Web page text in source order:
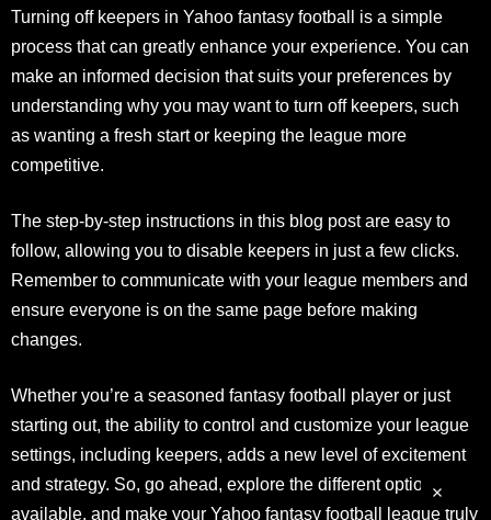
Turning off keepers in Yahoo fantasy football is a simple
process that can greatly enhance your experience. You can
make an informed decision that suits your preferences by
understanding why you may want to turn off keepers, such
as wanting a fresh start or keeping the league more
competitive.
The step-by-step instructions in this blog post are easy to
follow, allowing you to disable keepers in just a few clicks.
Remember to communicate with your league members and
ensure everyone is on the same page before making
changes.
Whether you’re a seasoned fantasy football player or just
starting out, the ability to control and customize your league
settings, including keepers, adds a new level of excitement
and strategy. So, go ahead, explore the different options
available, and make your Yahoo fantasy football league truly